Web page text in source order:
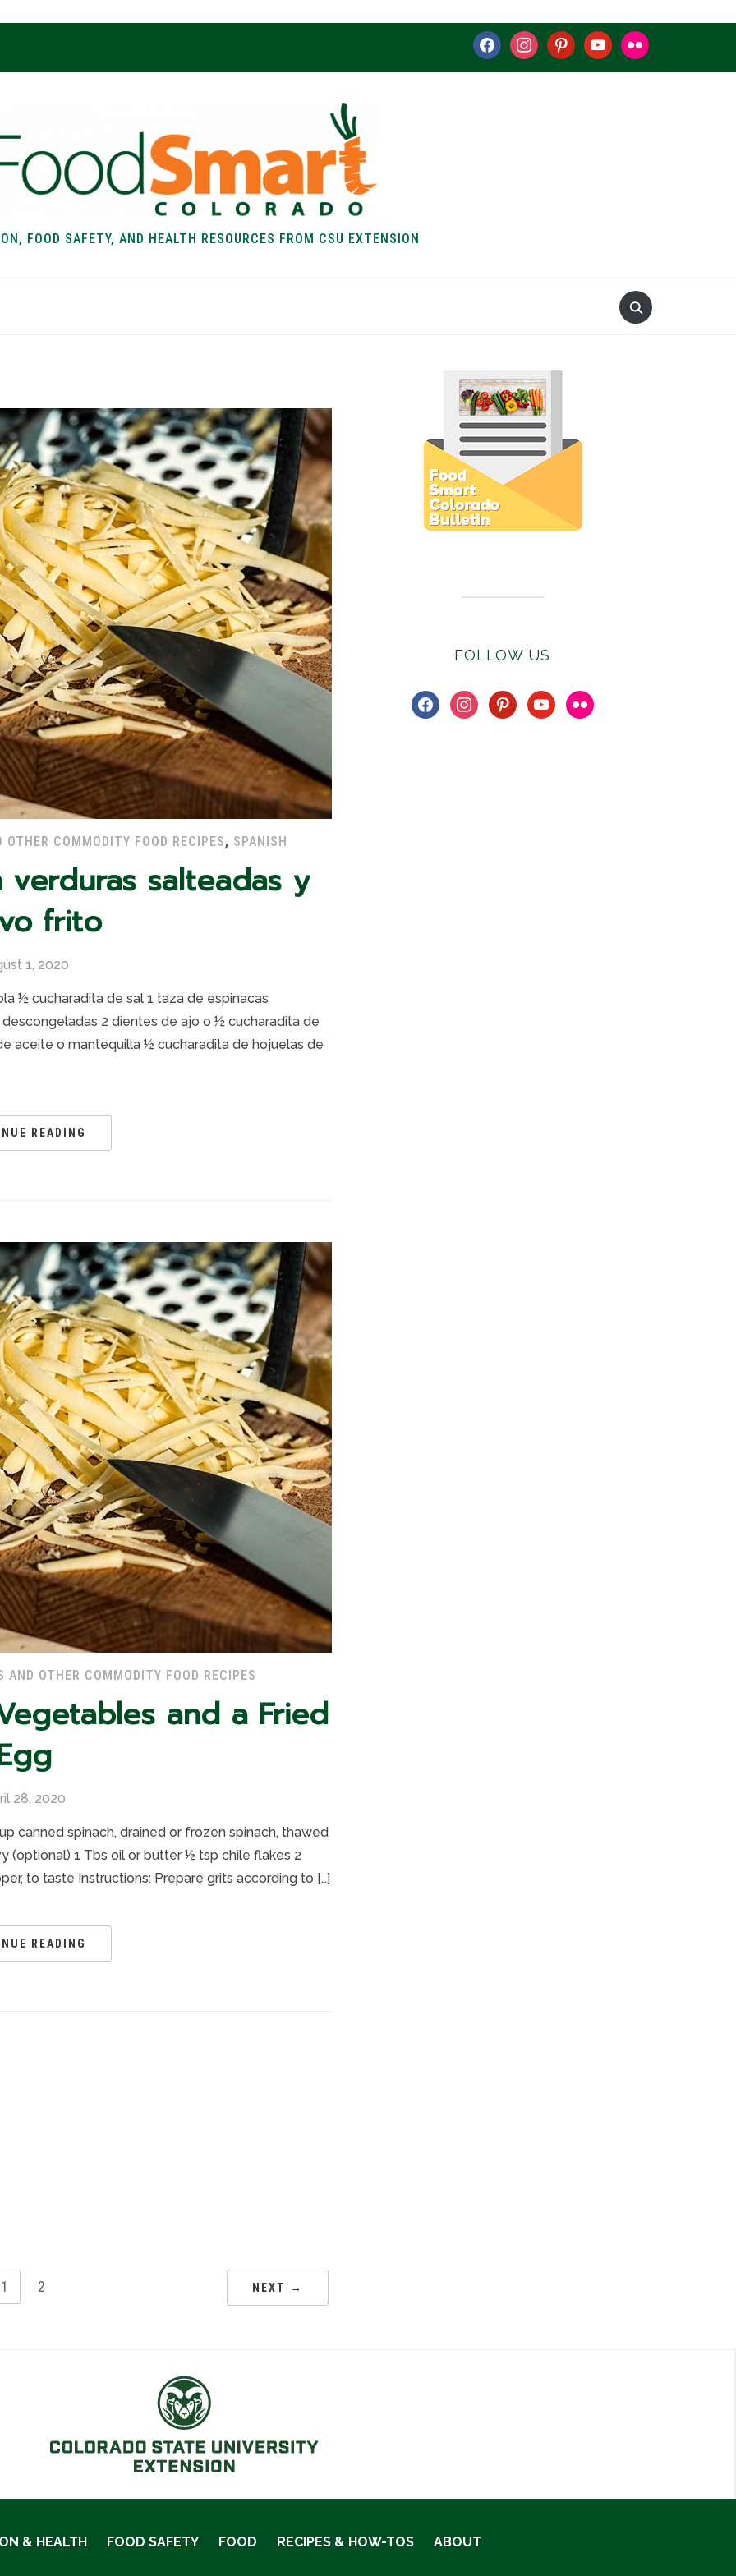
facebookinstagrampinterestyoutubeflickr
FOOD SAFETY, AND HEALTH RESOURCES FROM CSU EXTENSION
COMMODITY FOOD RECIPES, SPANISH
salteadas y
frito
1, 2020
½ cucharadita de sal 1 taza de espinacas
2 dientes de ajo o ½ cucharadita de
aceite o mantequilla ½ cucharadita de hojuelas de
READING
AND OTHER COMMODITY FOOD RECIPES
and a Fried
28, 2020
canned spinach, drained or frozen spinach, thawed
(optional) 1 Tbs oil or butter ½ tsp chile flakes 2
to taste Instructions: Prepare grits according to […]
READING
1 2 NEXT →
FOLLOW US
facebookinstagrampinterestyoutube
flickr
& HEALTH FOOD SAFETY FOOD RECIPES & HOW-TOS ABOUT